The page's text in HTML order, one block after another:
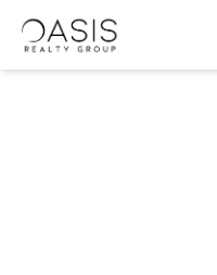
24
Sound Beach, NY